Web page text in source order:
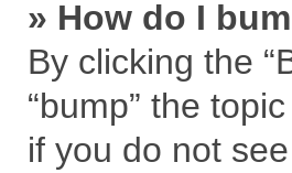
» How do I
By clicking the
“bump” the
if you do not